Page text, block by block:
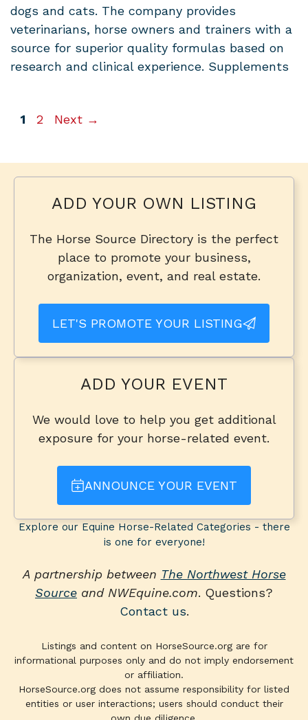
dogs and cats. The company provides
veterinarians, horse owners and trainers with a
source for superior quality formulas based on
research and clinical experience. Supplements
Page
1 Page
2 Next →
ADD YOUR OWN LISTING
The Horse Source Directory is the perfect
place to promote your business,
organization, event, and real estate.
LET'S PROMOTE YOUR LISTING
ADD YOUR EVENT
We would love to help you get additional
exposure for your horse-related event.
ANNOUNCE YOUR EVENT
Explore our Equine Horse-Related Categories - there
is one for everyone!
A partnership between The Northwest Horse
Source and NWEquine.com. Questions?
Contact us.
Listings and content on HorseSource.org are for
informational purposes only and do not imply endorsement
or affiliation.
HorseSource.org does not assume responsibility for listed
entities or user interactions; users should conduct their